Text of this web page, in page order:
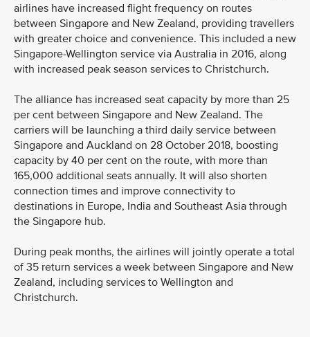
airlines have increased flight frequency on routes
between Singapore and New Zealand, providing travellers
with greater choice and convenience. This included a new
Singapore-Wellington service via Australia in 2016, along
with increased peak season services to Christchurch.
The alliance has increased seat capacity by more than 25
per cent between Singapore and New Zealand. The
carriers will be launching a third daily service between
Singapore and Auckland on 28 October 2018, boosting
capacity by 40 per cent on the route, with more than
165,000 additional seats annually. It will also shorten
connection times and improve connectivity to
destinations in Europe, India and Southeast Asia through
the Singapore hub.
During peak months, the airlines will jointly operate a total
of 35 return services a week between Singapore and New
Zealand, including services to Wellington and
Christchurch.